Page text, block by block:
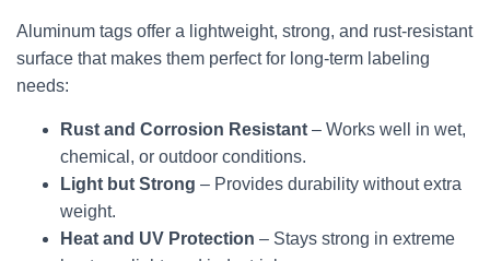
Aluminum tags offer a lightweight, strong, and rust-resistant
surface that makes them perfect for long-term labeling
needs:
Rust and Corrosion Resistant – Works well in wet,
chemical, or outdoor conditions.
Light but Strong – Provides durability without extra
weight.
Heat and UV Protection – Stays strong in extreme